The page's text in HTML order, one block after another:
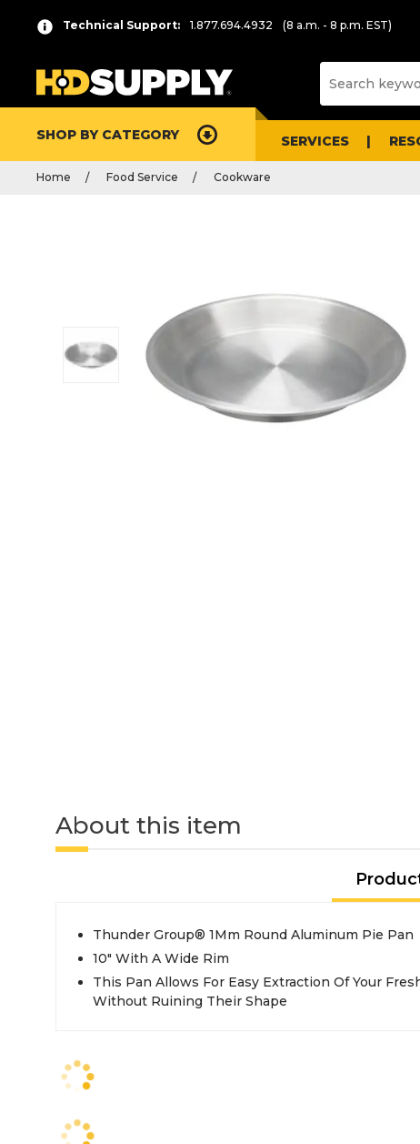
Technical Support: 1.877.694.4932 (8 a.m. - 8 p.m. EST)
SHOP BY CATEGORY SERVICES
Home Food Service Cookware
About this item
Thunder Group® 1Mm Round Aluminum Pie Pan
10" With A Wide Rim
This Pan Allows For Easy Extraction Of Your
Without Ruining Their Shape